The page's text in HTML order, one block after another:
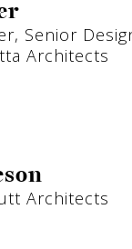
Senior
Architects
Architects